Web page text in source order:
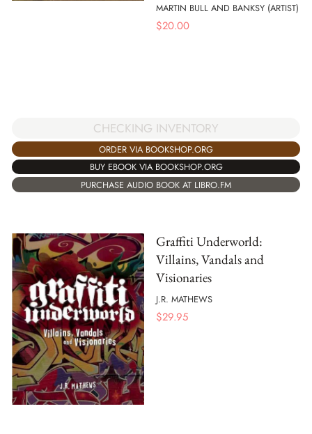
MARTIN BULL AND BANKSY (ARTIST)
$20.00
CHECKING INVENTORY
ORDER VIA BOOKSHOP.ORG
BUY EBOOK VIA BOOKSHOP.ORG
PURCHASE AUDIO BOOK AT LIBRO.FM
Graffiti Underworld:
Villains, Vandals and
Visionaries
J.R. MATHEWS
$29.95